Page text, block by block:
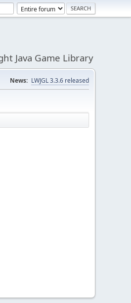
Java Game Library
News: LWJGL 3.3.6 released